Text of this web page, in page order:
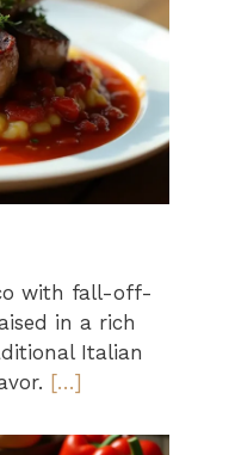
with fall-off-
in a rich
Italian
[…]